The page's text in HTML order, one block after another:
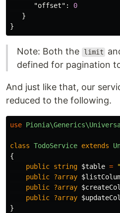
"offset" :
0
}
}
Note: Both the limit
defined for pagination
And just like that, our
reduced to the following.
use
class TodoService extends
{
public string $table =
public ?array
public ?array
public ?array
}